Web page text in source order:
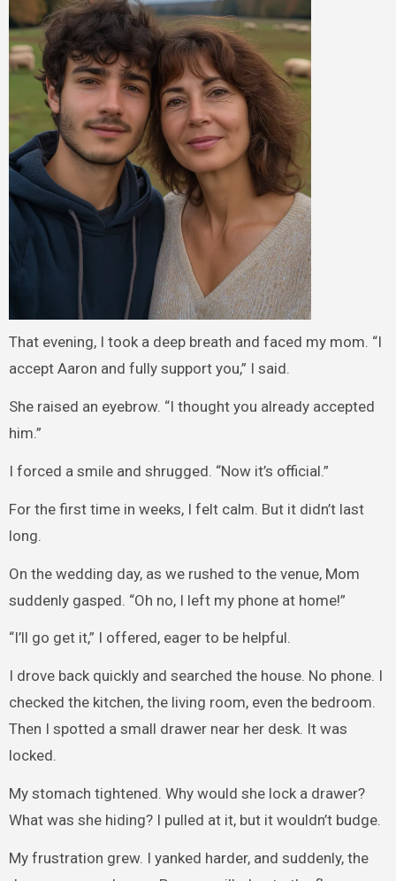
That evening, I took a deep breath and faced my mom. “I
accept Aaron and fully support you,” I said.
She raised an eyebrow. “I thought you already accepted
him.”
I forced a smile and shrugged. “Now it’s official.”
For the first time in weeks, I felt calm. But it didn’t last
long.
On the wedding day, as we rushed to the venue, Mom
suddenly gasped. “Oh no, I left my phone at home!”
“I’ll go get it,” I offered, eager to be helpful.
I drove back quickly and searched the house. No phone. I
checked the kitchen, the living room, even the bedroom.
Then I spotted a small drawer near her desk. It was
locked.
My stomach tightened. Why would she lock a drawer?
What was she hiding? I pulled at it, but it wouldn’t budge.
My frustration grew. I yanked harder, and suddenly, the